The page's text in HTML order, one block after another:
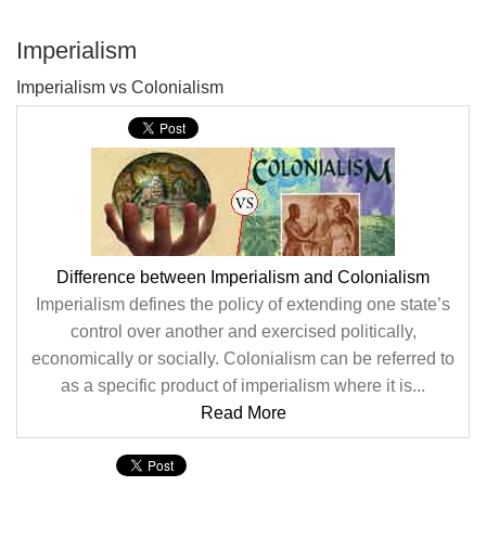
Imperialism
Imperialism vs Colonialism
Difference between Imperialism and Colonialism
Imperialism defines the policy of extending one state’s
control over another and exercised politically,
economically or socially. Colonialism can be referred to
as a specific product of imperialism where it is...
Read More